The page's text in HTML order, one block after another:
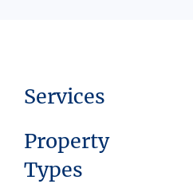
Services
Property
Types